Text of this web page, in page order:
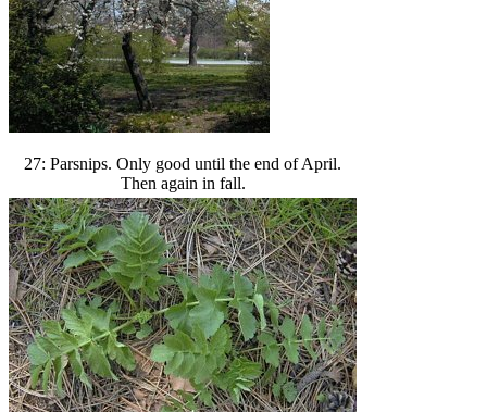
27: Parsnips. Only good until the end of April.
Then again in fall.